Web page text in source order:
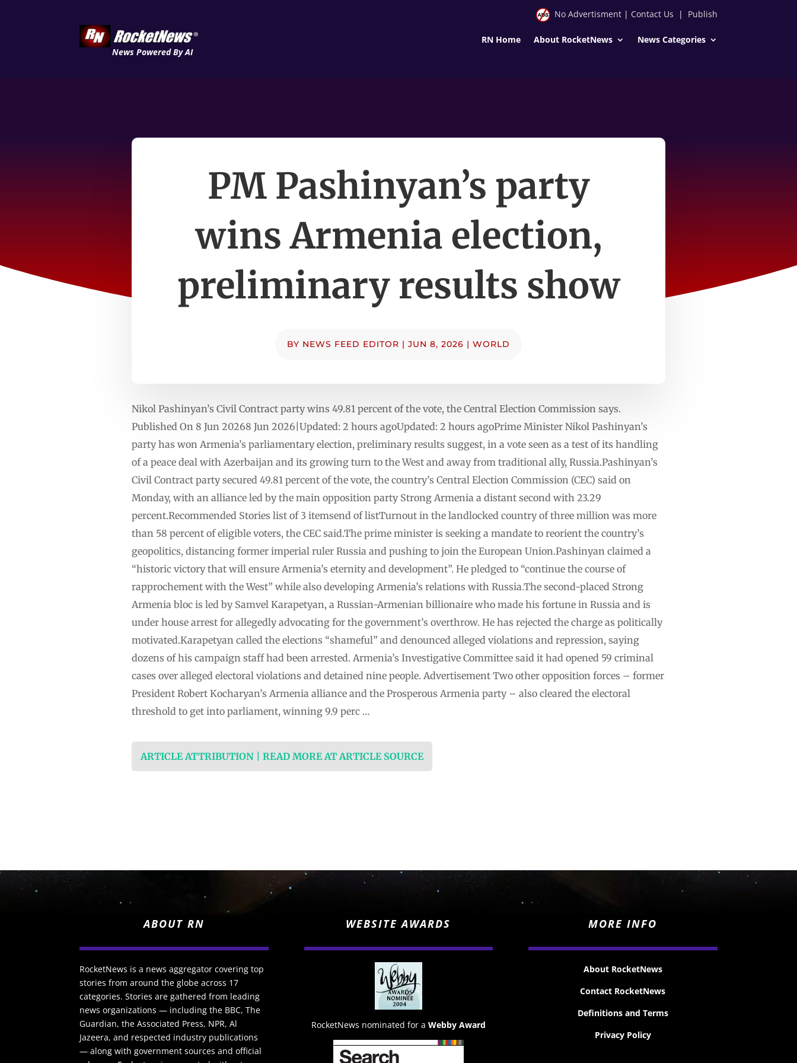
News Powered By AI
No Advertisment| Contact Us | Publish
RN Home About RocketNews News Categories
PM Pashinyan’s party
wins Armenia election,
preliminary results show
BY NEWS FEED EDITOR | JUN 8, 2026 | WORLD
Nikol Pashinyan’s Civil ​Contract party wins 49.81 percent of ​the vote, the ​Central Election Commission says.
Published On 8 Jun 20268 Jun 2026|Updated: 2 hours agoUpdated: 2 hours ago⁠Prime Minister Nikol ⁠Pashinyan’s
party has won Armenia’s parliamentary election, preliminary results suggest, in a vote seen as a test of its handling
⁠of a peace deal with Azerbaijan and its growing turn to the West and away from traditional ally, Russia.⁠⁠Pashinyan’s
Civil Contract party secured 49.81 percent of the vote, the country’s Central Election Commission (CEC) said on
⁠Monday, with an alliance led by the main opposition party Strong Armenia a distant second with 23.29
percent.Recommended Stories list of 3 itemsend of listTurnout in the landlocked country of three million was more
than 58 percent of eligible voters, the CEC said.The prime minister is seeking a mandate to reorient the country’s
geopolitics, distancing former imperial ruler Russia and pushing to join the European Union.Pashinyan claimed a
“historic victory that will ensure Armenia’s eternity and development”. He pledged to “continue the course of
rapprochement with the West” while also developing Armenia’s relations with Russia.The second-placed Strong
Armenia bloc is led by Samvel Karapetyan, a Russian-Armenian billionaire who made his fortune in Russia and is
under house arrest for allegedly advocating for the government’s overthrow. He has rejected the charge as politically
motivated.Karapetyan called the elections “shameful” and denounced alleged violations and repression, saying
dozens of his campaign staff had been arrested. Armenia’s Investigative Committee said it had opened 59 criminal
cases over alleged electoral violations and detained nine people. Advertisement Two other opposition forces – former
President Robert Kocharyan’s Armenia alliance and the Prosperous Armenia party – also cleared the electoral
threshold to get into parliament, winning 9.9 perc …
ARTICLE ATTRIBUTION | READ MORE AT ARTICLE SOURCE
ABOUT RN
RocketNews is a news aggregator covering top
stories from around the globe across 17
categories. Stories are gathered from leading
news organizations — including the BBC, The
Guardian, the Associated Press, NPR, Al
Jazeera, and respected industry publications
— along with government sources and official
WEBSITE AWARDS
RocketNews nominated for a Webby Award
MORE INFO
About RocketNews
Contact RocketNews
Definitions and Terms
Privacy Policy